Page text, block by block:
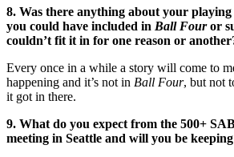
8. Was there anything about your
you could have included in Ball Fouror
couldn’t fit it in for one reason or
Every once in a while a story will come to
happening and it’s not in Ball Four, but not
it got in there.
9. What do you expect from the 500+
meeting in Seattle and will you be